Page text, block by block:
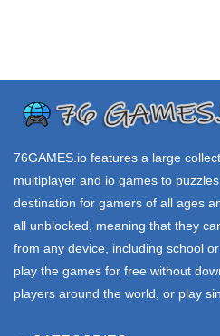
.IO GAMES
VNAV io
.IO
76GAMES.io features a large
multiplayer and io games to
destination for gamers of all ages
all unblocked, meaning that they
from any device, including school
play the games for free without
players around the world, or play